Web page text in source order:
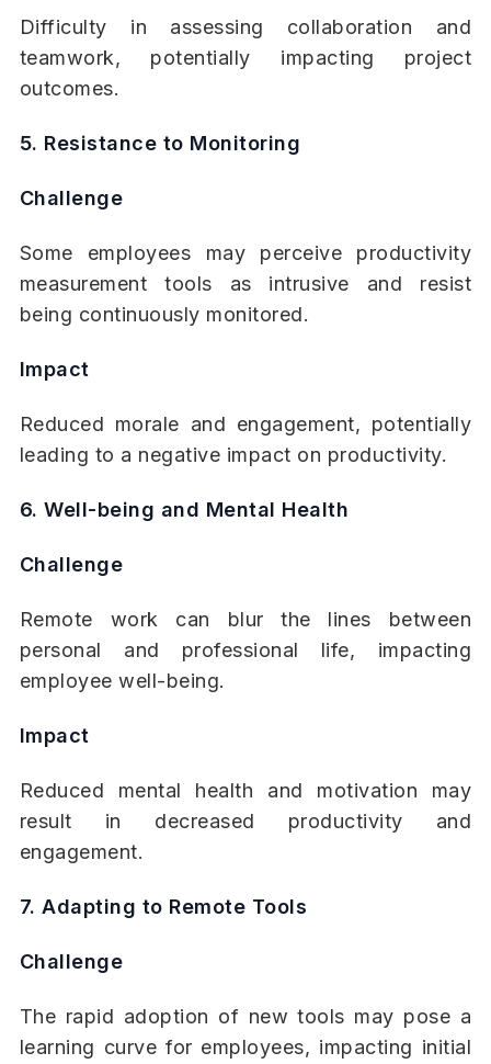
Difficulty in assessing collaboration and
teamwork, potentially impacting project
outcomes.
5. Resistance to Monitoring
Challenge
Some employees may perceive productivity
measurement tools as intrusive and resist
being continuously monitored.
Impact
Reduced morale and engagement, potentially
leading to a negative impact on productivity.
6. Well-being and Mental Health
Challenge
Remote work can blur the lines between
personal and professional life, impacting
employee well-being.
Impact
Reduced mental health and motivation may
result in decreased productivity and
engagement.
7. Adapting to Remote Tools
Challenge
The rapid adoption of new tools may pose a
learning curve for employees, impacting initial